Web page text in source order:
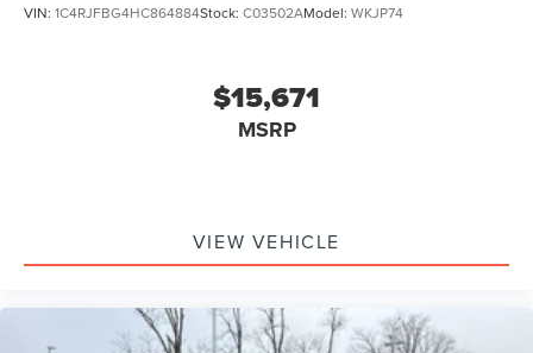
VIN: 1C4RJFBG4HC864884Stock: C03502AModel: WKJP74
$15,671
MSRP
VIEW VEHICLE